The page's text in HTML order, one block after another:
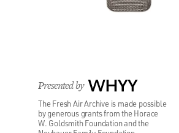
Presented by WHYY
The Fresh Air Archive is made possible
by generous grants from the Horace
W. Goldsmith Foundation and the